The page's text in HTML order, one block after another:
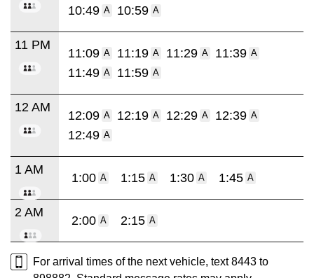
10:49 A 10:59 A
11 PM
11:09 A 11:19 A 11:29 A 11:39 A
11:49 A 11:59 A
12 AM
12:09 A 12:19 A 12:29 A 12:39 A
12:49 A
1 AM
1:00 A 1:15 A 1:30 A 1:45 A
2 AM
2:00 A 2:15 A
For arrival times of the next vehicle, text 8443 to